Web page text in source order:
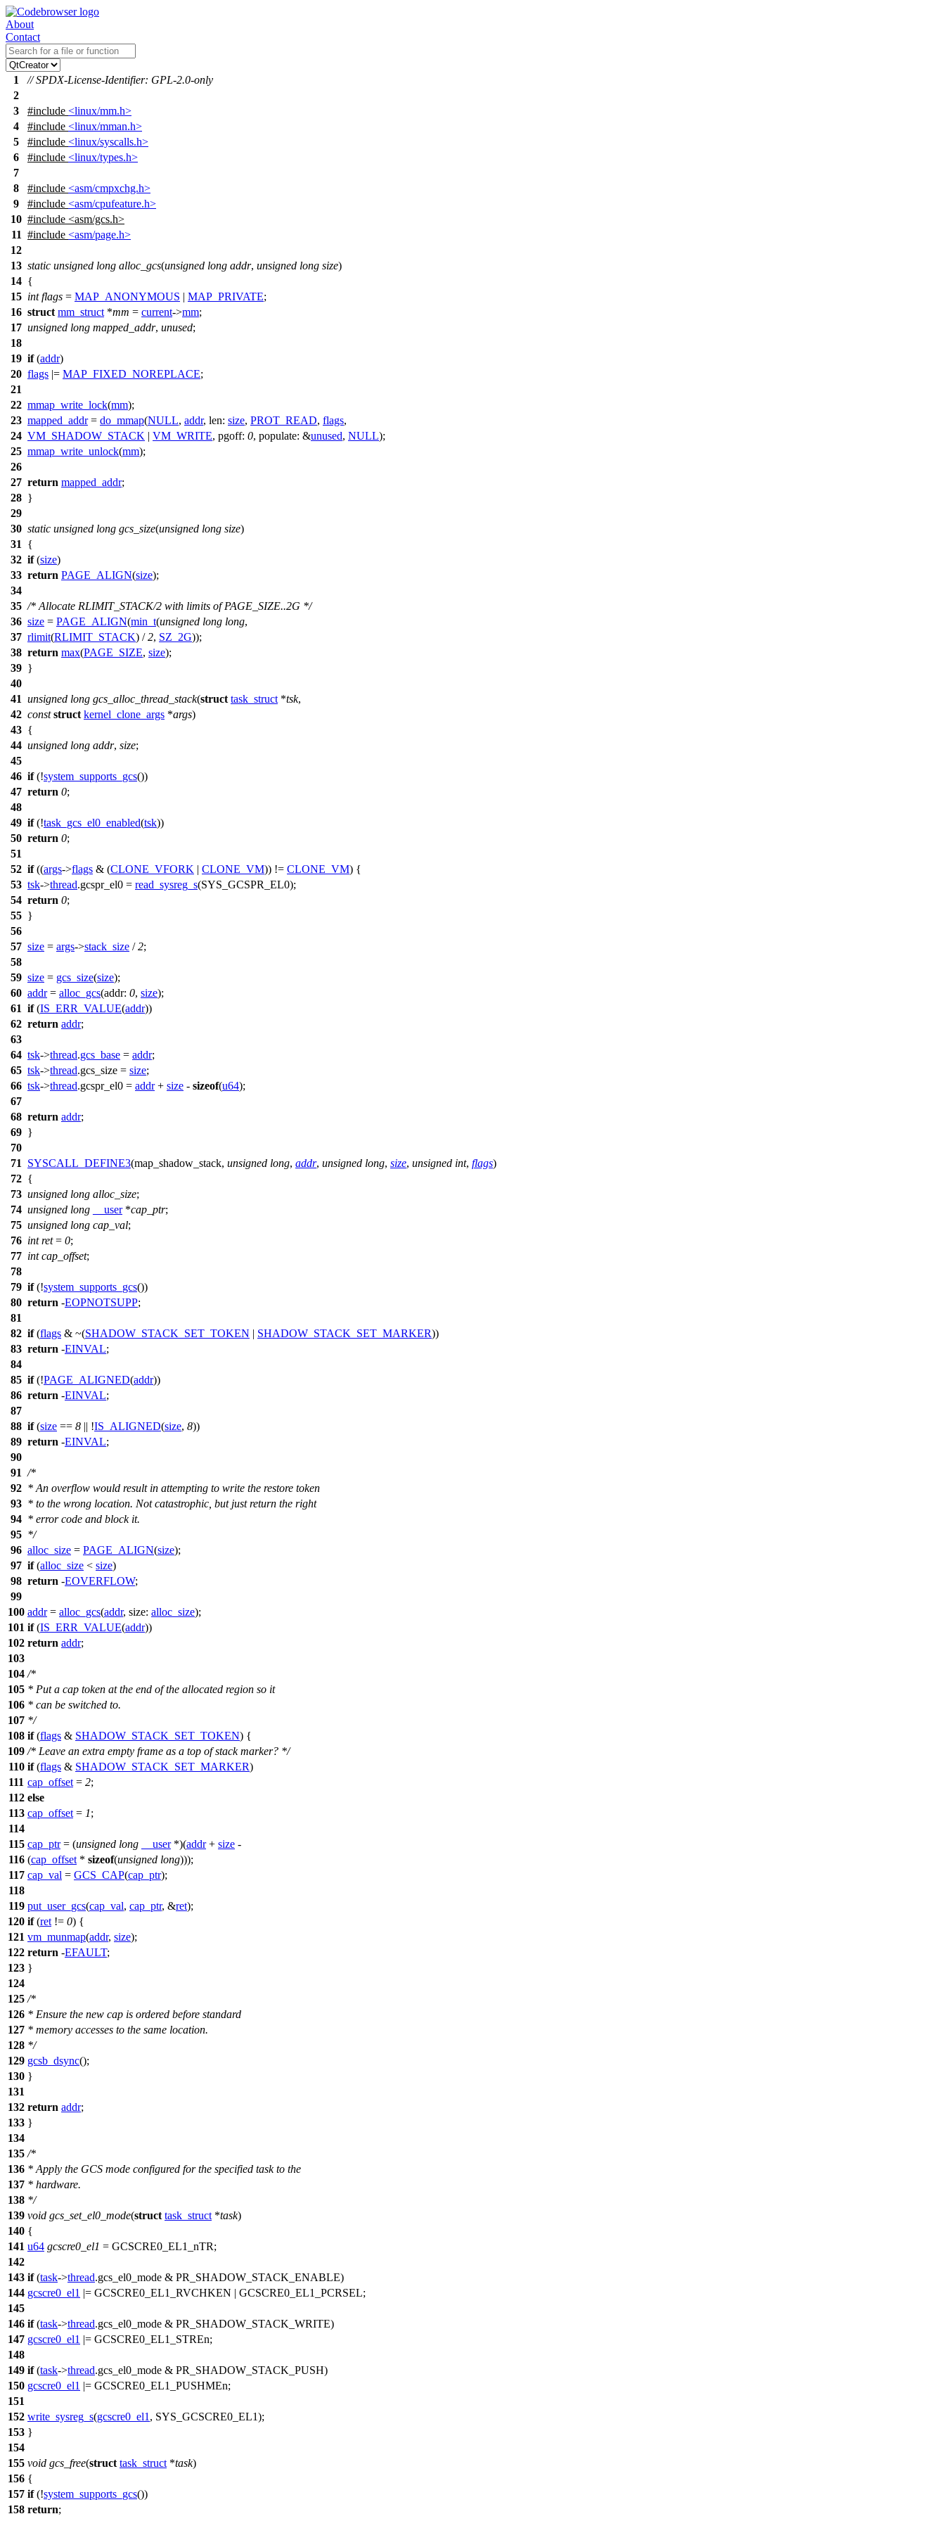
About
Contact
1
// SPDX-License-Identifier: GPL-2.0-only
2
3
#include <linux/mm.h>
4
#include <linux/mman.h>
5
#include <linux/syscalls.h>
6
#include <linux/types.h>
7
8
#include <asm/cmpxchg.h>
9
#include <asm/cpufeature.h>
10 #include <asm/gcs.h>
11 #include <asm/page.h>
12
13 static unsigned long alloc_gcs(unsigned long addr, unsigned long size)
14 {
15 int flags = MAP_ANONYMOUS | MAP_PRIVATE;
16 struct mm_struct *mm = current->mm;
17 unsigned long mapped_addr, unused;
18
19 if(addr)
20 flags |= MAP_FIXED_NOREPLACE;
21
22 mmap_write_lock(mm);
23 mapped_addr= do_mmap(NULL, addr, len: size, PROT_READ, flags,
24 VM_SHADOW_STACK | VM_WRITE, pgoff: 0, populate: &unused, NULL);
25 mmap_write_unlock(mm);
26
27 return mapped_addr;
28 }
29
30 static unsigned long gcs_size(unsigned long size)
31
{
32 if(size)
33 return PAGE_ALIGN(size);
34
35 /* Allocate RLIMIT_STACK/2 with limits of PAGE_SIZE..2G */
36 size = PAGE_ALIGN(min_t(unsigned long long,
37 rlimit(RLIMIT_STACK) /2, SZ_2G));
38 return max(PAGE_SIZE, size);
39 }
40
41 unsigned long gcs_alloc_thread_stack(struct task_struct *tsk,
42 const struct kernel_clone_args *args)
43 {
44 unsigned long addr, size;
45
46 if(!system_supports_gcs())
47 return 0;
48
49 if(!task_gcs_el0_enabled(tsk))
50 return 0;
51
52 if((args->flags & (CLONE_VFORK | CLONE_VM)) != CLONE_VM) {
53 tsk->thread.gcspr_el0 = read_sysreg_s(SYS_GCSPR_EL0);
54 return 0;
55 }
56
57 size = args->stack_size /2;
58
59 size = gcs_size(size);
60 addr= alloc_gcs(addr: 0, size);
61 if(IS_ERR_VALUE(addr))
62 return addr;
63
64 tsk->thread.gcs_base = addr;
65 tsk->thread.gcs_size = size;
66 tsk->thread.gcspr_el0 = addr+ size - sizeof(u64);
67
68 return addr;
69 }
70
71
SYSCALL_DEFINE3(map_shadow_stack, unsigned long, addr, unsigned long, size, unsigned int, flags)
72 {
73 unsigned long alloc_size;
74 unsigned long __user*cap_ptr;
75 unsigned long cap_val;
76 int ret= 0;
77 int cap_offset;
78
79 if(!system_supports_gcs())
80 return -EOPNOTSUPP;
81
82 if(flags & ~(SHADOW_STACK_SET_TOKEN | SHADOW_STACK_SET_MARKER))
83 return -EINVAL;
84
85 if(!PAGE_ALIGNED(addr))
86 return -EINVAL;
87
88 if(size == 8 || !IS_ALIGNED(size, 8))
89 return -EINVAL;
90
91 /*
92 * An overflow would result in attempting to write the restore token
93 * to the wrong location. Not catastrophic, but just return the right
94 * error code and block it.
95 */
96 alloc_size = PAGE_ALIGN(size);
97 if(alloc_size < size)
98 return -EOVERFLOW;
99
100 addr= alloc_gcs(addr, size: alloc_size);
101 if(IS_ERR_VALUE(addr))
102 return addr;
103
104 /*
105 * Put a cap token at the end of the allocated region so it
106 * can be switched to.
107 */
108 if(flags & SHADOW_STACK_SET_TOKEN) {
109 /* Leave an extra empty frame as a top of stack marker? */
110 if(flags & SHADOW_STACK_SET_MARKER)
111 cap_offset = 2;
112 else
113 cap_offset = 1;
114
115 cap_ptr= (unsigned long __user*)(addr+ size -
116 (cap_offset * sizeof(unsigned long)));
117 cap_val = GCS_CAP(cap_ptr);
118
119 put_user_gcs(cap_val, cap_ptr, &ret);
120 if(ret != 0) {
121 vm_munmap(addr, size);
122 return -EFAULT;
123 }
124
125 /*
126 * Ensure the new cap is ordered before standard
127 * memory accesses to the same location.
128 */
129 gcsb_dsync();
130 }
131
132 return addr;
133 }
134
135 /*
136 * Apply the GCS mode configured for the specified task to the
137 * hardware.
138 */
139 void gcs_set_el0_mode(struct task_struct *task)
140 {
141 u64 gcscre0_el1 = GCSCRE0_EL1_nTR;
142
143 if(task->thread.gcs_el0_mode & PR_SHADOW_STACK_ENABLE)
144 gcscre0_el1 |= GCSCRE0_EL1_RVCHKEN | GCSCRE0_EL1_PCRSEL;
145
146 if(task->thread.gcs_el0_mode & PR_SHADOW_STACK_WRITE)
147 gcscre0_el1 |= GCSCRE0_EL1_STREn;
148
149 if(task->thread.gcs_el0_mode & PR_SHADOW_STACK_PUSH)
150 gcscre0_el1 |= GCSCRE0_EL1_PUSHMEn;
151
152 write_sysreg_s(gcscre0_el1 , SYS_GCSCRE0_EL1);
153 }
154
155 void gcs_free(struct task_struct *task)
156 {
157 if(!system_supports_gcs())
158 return;